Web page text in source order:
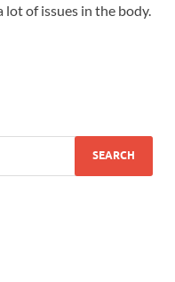
of issues in the body.